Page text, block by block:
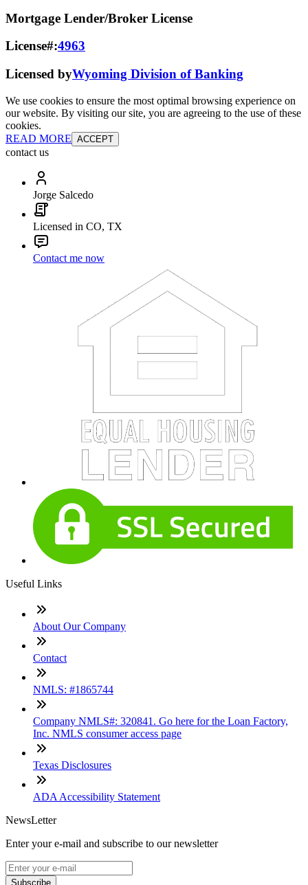
Mortgage Lender/Broker License
License#:4963
Licensed byWyoming Division of Banking
We use cookies to ensure the most optimal browsing experience on
our website. By visiting our site, you are agreeing to the use of these
cookies.
READ MORE ACCEPT
contact us
Jorge Salcedo
Licensed in CO, TX
Contact me now
Useful Links
About Our Company
Contact
NMLS: #1865744
Company NMLS#: 320841. Go here for the Loan Factory,
Inc. NMLS consumer access page
Texas Disclosures
ADA Accessibility Statement
NewsLetter
Enter your e-mail and subscribe to our newsletter
Subscribe